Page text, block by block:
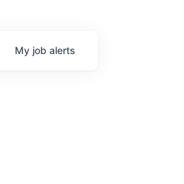
My job alerts